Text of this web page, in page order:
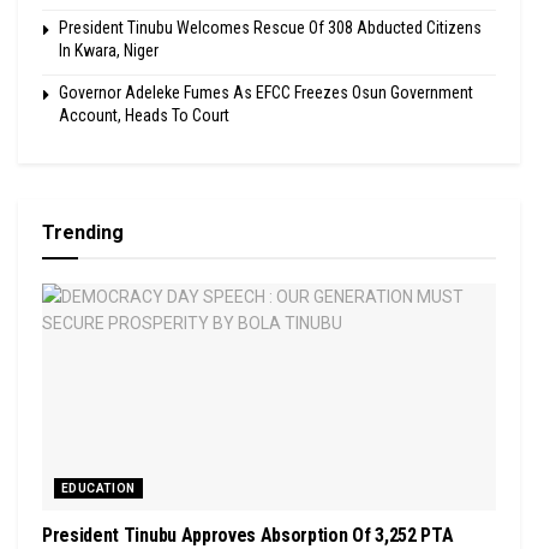
President Tinubu Welcomes Rescue Of 308 Abducted Citizens
In Kwara, Niger
Governor Adeleke Fumes As EFCC Freezes Osun Government
Account, Heads To Court
Trending
EDUCATION
President Tinubu Approves Absorption Of 3,252 PTA